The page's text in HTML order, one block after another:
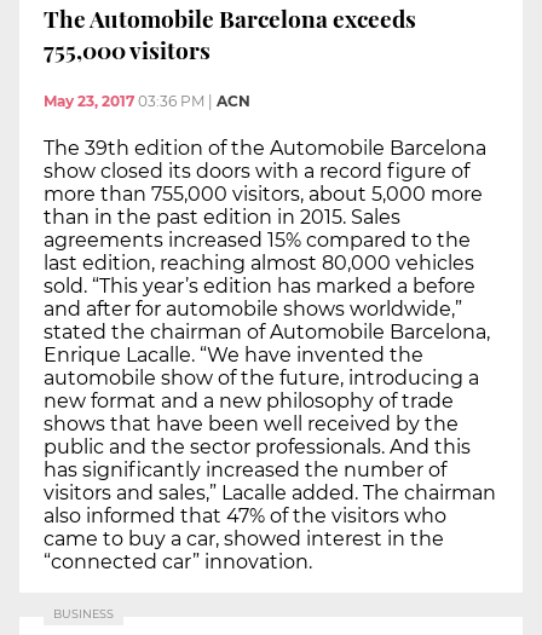
The Automobile Barcelona exceeds
755,000 visitors
May 23, 2017 03:36 PM | ACN
The 39th edition of the Automobile Barcelona
show closed its doors with a record figure of
more than 755,000 visitors, about 5,000 more
than in the past edition in 2015. Sales
agreements increased 15% compared to the
last edition, reaching almost 80,000 vehicles
sold. “This year’s edition has marked a before
and after for automobile shows worldwide,”
stated the chairman of Automobile Barcelona,
Enrique Lacalle. “We have invented the
automobile show of the future, introducing a
new format and a new philosophy of trade
shows that have been well received by the
public and the sector professionals. And this
has significantly increased the number of
visitors and sales,” Lacalle added. The chairman
also informed that 47% of the visitors who
came to buy a car, showed interest in the
“connected car” innovation.
BUSINESS